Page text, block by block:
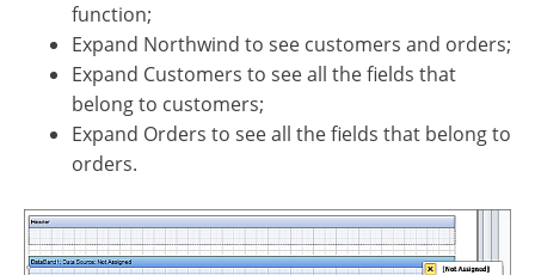
function;
Expand Northwind to see customers and orders;
Expand Customers to see all the fields that
belong to customers;
Expand Orders to see all the fields that belong to
orders.